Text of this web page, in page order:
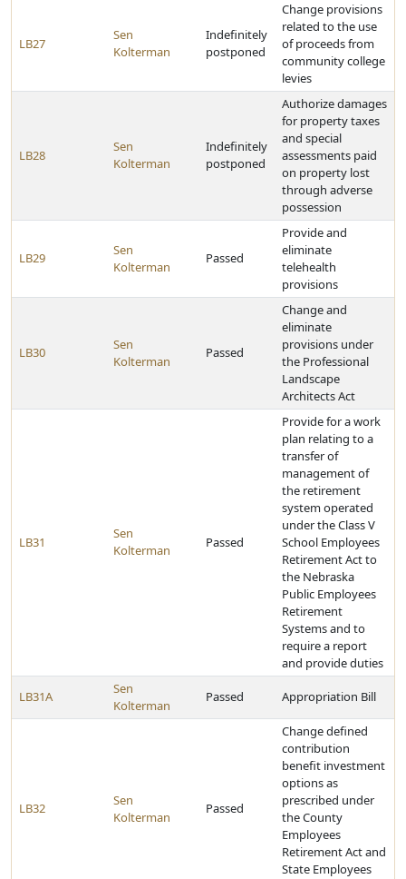
LB27
Sen
Kolterman
Indefinitely
postponed
Change provisions
related to the use
of proceeds from
community college
levies
LB28
Sen
Kolterman
Indefinitely
postponed
Authorize damages
for property taxes
and special
assessments paid
on property lost
through adverse
possession
LB29
Sen
Kolterman
Passed
Provide and
eliminate
telehealth
provisions
LB30
Sen
Kolterman
Passed
Change and
eliminate
provisions under
the Professional
Landscape
Architects Act
LB31
Sen
Kolterman
Passed
Provide for a work
plan relating to a
transfer of
management of
the retirement
system operated
under the Class V
School Employees
Retirement Act to
the Nebraska
Public Employees
Retirement
Systems and to
require a report
and provide duties
LB31A
Sen
Kolterman
Passed Appropriation Bill
LB32
Sen
Kolterman
Passed
Change defined
contribution
benefit investment
options as
prescribed under
the County
Employees
Retirement Act and
State Employees